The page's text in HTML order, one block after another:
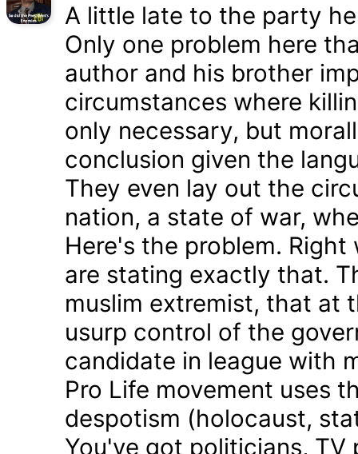
A little late to the party
Only one problem here
author and his brother
circumstances where
only necessary, but
conclusion given the
They even lay out the
nation, a state of war,
Here's the problem.
are stating exactly that.
muslim extremist, that at
usurp control of the
candidate in league with
Pro Life movement uses
despotism (holocaust,
You've got politicians,